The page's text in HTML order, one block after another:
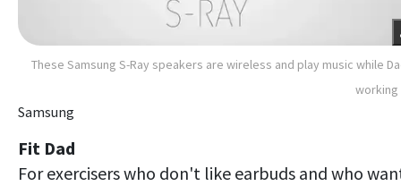
These Samsung S-Ray speakers are wireless and play music while
Samsung
Fit Dad
For exercisers who don't like earbuds and who